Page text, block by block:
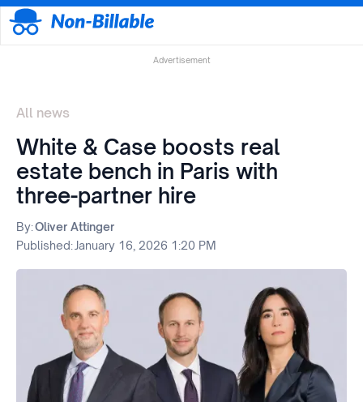
Advertisement
All news
White & Case boosts real
estate bench in Paris with
three-partner hire
By:Oliver Attinger
Published: January 16, 2026 1:20 PM